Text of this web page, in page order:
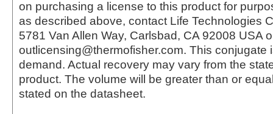
on purchasing a license to this product for
as described above, contact Life Technologies
5781 Van Allen Way, Carlsbad, CA 92008 USA
outlicensing@thermofisher.com. This conjugate
demand. Actual recovery may vary from the
product. The volume will be greater than or
stated on the datasheet.